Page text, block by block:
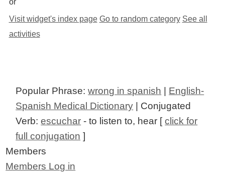
Visit widget's index page Go to random category See all
activities
Popular Phrase:wrong in spanish | English-
Spanish Medical Dictionary | Conjugated
Verb:escuchar - to listen to, hear [click for
full conjugation ]
Members
Members Log in